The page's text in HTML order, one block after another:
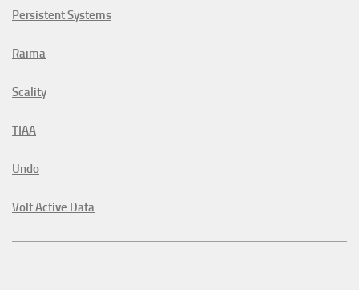
Persistent Systems
Raima
Scality
TIAA
Undo
Volt Active Data